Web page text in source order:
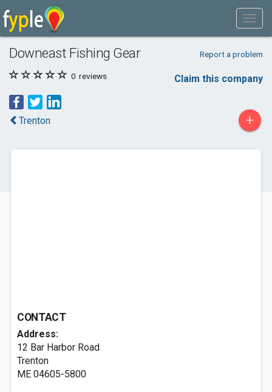
Downeast Fishing Gear Report a problem
0 reviews Claim this company
Trenton +
CONTACT
Address:
12 Bar Harbor Road
Trenton
ME 04605-5800